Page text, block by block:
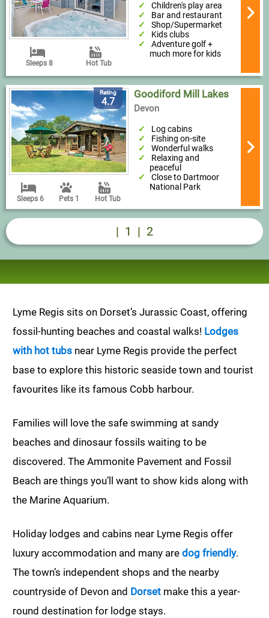
Sleeps 8 Hot Tub
Children's play area
Bar and restaurant
Shop/Supermarket
Kids clubs
Adventure golf +
much more for kids
Rating
4.7
Sleeps 6 Pets 1 Hot Tub
Goodiford Mill Lakes
Devon
Log cabins
Fishing on-site
Wonderful walks
Relaxing and
peaceful
Close to Dartmoor
National Park
| 1 | 2
Lyme Regis sits on Dorset’s Jurassic Coast, offering
fossil-hunting beaches and coastal walks! Lodges
with hot tubs near Lyme Regis provide the perfect
base to explore this historic seaside town and tourist
favourites like its famous Cobb harbour.
Families will love the safe swimming at sandy
beaches and dinosaur fossils waiting to be
discovered. The Ammonite Pavement and Fossil
Beach are things you’ll want to show kids along with
the Marine Aquarium.
Holiday lodges and cabins near Lyme Regis offer
luxury accommodation and many are dog friendly.
The town’s independent shops and the nearby
countryside of Devon and Dorset make this a year-
round destination for lodge stays.